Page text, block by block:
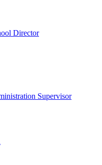
Director
Supervisor